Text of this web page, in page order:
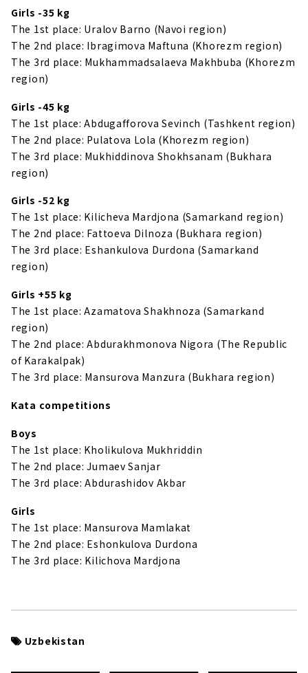
Girls -35 kg
The 1st place: Uralov Barno (Navoi region)
The 2nd place: Ibragimova Maftuna (Khorezm region)
The 3rd place: Mukhammadsalaeva Makhbuba (Khorezm
region)
Girls -45 kg
The 1st place: Abdugafforova Sevinch (Tashkent region)
The 2nd place: Pulatova Lola (Khorezm region)
The 3rd place: Mukhiddinova Shokhsanam (Bukhara
region)
Girls -52 kg
The 1st place: Kilicheva Mardjona (Samarkand region)
The 2nd place: Fattoeva Dilnoza (Bukhara region)
The 3rd place: Eshankulova Durdona (Samarkand
region)
Girls +55 kg
The 1st place: Azamatova Shakhnoza (Samarkand
region)
The 2nd place: Abdurakhmonova Nigora (The Republic
of Karakalpak)
The 3rd place: Mansurova Manzura (Bukhara region)
Kata competitions
Boys
The 1st place: Kholikulova Mukhriddin
The 2nd place: Jumaev Sanjar
The 3rd place: Abdurashidov Akbar
Girls
The 1st place: Mansurova Mamlakat
The 2nd place: Eshonkulova Durdona
The 3rd place: Kilichova Mardjona
Uzbekistan